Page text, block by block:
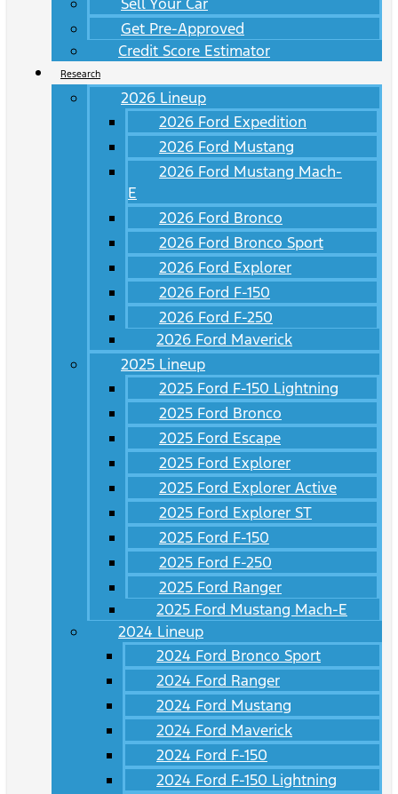
Get Pre-Approved
Credit Score Estimator
Research
2026 Lineup
2026 Ford Expedition
2026 Ford Mustang
2026 Ford Mustang Mach-
E
2026 Ford Bronco
2026 Ford Bronco Sport
2026 Ford Explorer
2026 Ford F-150
2026 Ford F-250
2026 Ford Maverick
2025 Lineup
2025 Ford F-150 Lightning
2025 Ford Bronco
2025 Ford Escape
2025 Ford Explorer
2025 Ford Explorer Active
2025 Ford Explorer ST
2025 Ford F-150
2025 Ford F-250
2025 Ford Ranger
2025 Ford Mustang Mach-E
2024 Lineup
2024 Ford Bronco Sport
2024 Ford Ranger
2024 Ford Mustang
2024 Ford Maverick
2024 Ford F-150
2024 Ford F-150 Lightning